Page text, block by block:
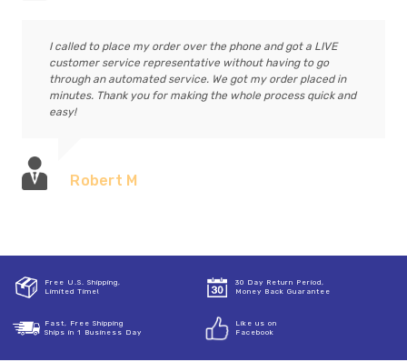
I called to place my order over the phone and got a LIVE
customer service representative without having to go
through an automated service. We got my order placed in
minutes. Thank you for making the whole process quick and
easy!
Robert M
Free U.S. Shipping,
Limited Time!
30 Day Return Period,
Money Back Guarantee
Fast, Free Shipping
Ships in 1 Business Day
Like us on
Facebook